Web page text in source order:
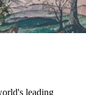
leading